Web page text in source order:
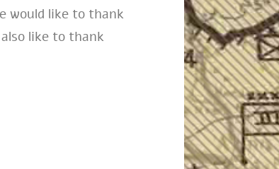
would like to thank
like to thank